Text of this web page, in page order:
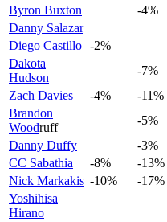
Byron Buxton
-4%
Danny Salazar
Diego Castillo -2%
Dakota
Hudson
-7%
Zach Davies
-4% -11%
Brandon
Woodruff
-5%
Danny Duffy
-3%
CC Sabathia
-8% -13%
Nick Markakis -10% -17%
Yoshihisa
Hirano